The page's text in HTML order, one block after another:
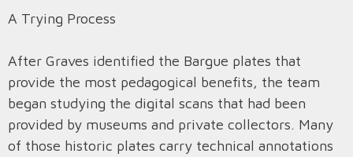
A Trying Process
After Graves identified the Bargue plates that
provide the most pedagogical benefits, the team
began studying the digital scans that had been
provided by museums and private collectors. Many
of those historic plates carry technical annotations